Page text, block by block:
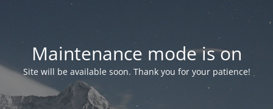
Maintenance mode is on
Site will be available soon. Thank you for your patience!